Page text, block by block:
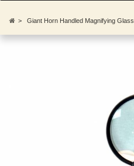
> Giant Horn Handled Magnifying Glass